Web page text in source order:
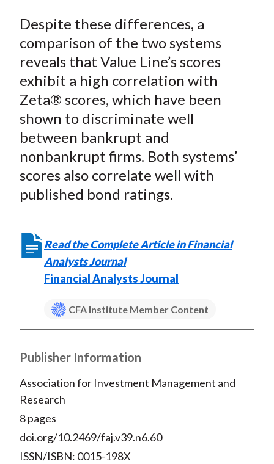
Despite these differences, a
comparison of the two systems
reveals that Value Line’s scores
exhibit a high correlation with
Zeta® scores, which have been
shown to discriminate well
between bankrupt and
nonbankrupt firms. Both systems’
scores also correlate well with
published bond ratings.
Read the Complete Article in Financial
Analysts Journal
Financial Analysts Journal
CFA Institute Member Content
Publisher Information
Association for Investment Management and
Research
8 pages
doi.org/10.2469/faj.v39.n6.60
ISSN/ISBN: 0015-198X